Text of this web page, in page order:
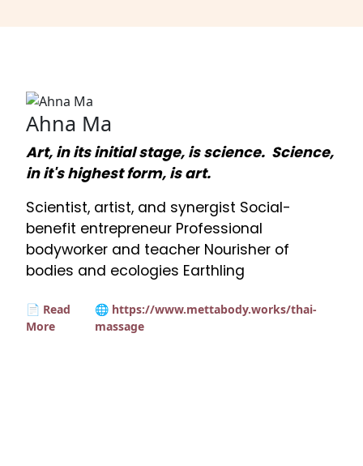
Ahna Ma
Art, in its initial stage, is science. Science,
in it's highest form, is art.
Scientist, artist, and synergist Social-
benefit entrepreneur Professional
bodyworker and teacher Nourisher of
bodies and ecologies Earthling
📄 Read
More
🌐 https://www.mettabody.works/thai-
massage